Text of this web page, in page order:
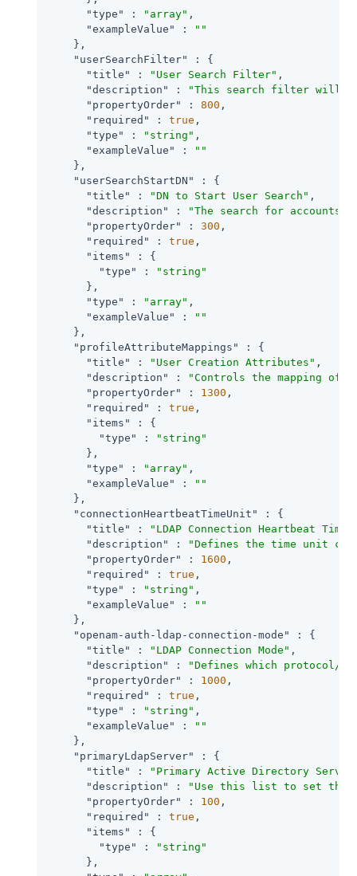
"type"
: "array" ,
"exampleValue"
:
""
    },
"userSearchFilter"
: {
"title"
: "User Search Filter" ,
"description"
:
"This search filter will be
"propertyOrder"
: 800 ,
"required"
: true ,
"type"
: "string" ,
"exampleValue"
:
""
    },
"userSearchStartDN"
: {
"title"
: "DN to Start User Search" ,
"description"
:
"The search for accounts
"propertyOrder"
: 300 ,
"required"
: true ,
"items"
: {
"type"
:
"string"
      },
"type"
: "array" ,
"exampleValue"
:
""
    },
"profileAttributeMappings"
: {
"title"
: "User Creation Attributes" ,
"description"
:
"Controls the mapping
"propertyOrder"
: 1300 ,
"required"
: true ,
"items"
: {
"type"
:
"string"
      },
"type"
: "array" ,
"exampleValue"
:
""
    },
"connectionHeartbeatTimeUnit"
: {
"title"
:
"LDAP Connection Heartbeat Time
"description"
:
"Defines the time unit
"propertyOrder"
: 1600 ,
"required"
: true ,
"type"
: "string" ,
"exampleValue"
:
""
    },
"openam-auth-ldap-connection-mode"
: {
"title"
: "LDAP Connection Mode" ,
"description"
:
"Defines which protocol/
"propertyOrder"
: 1000 ,
"required"
: true ,
"type"
: "string" ,
"exampleValue"
:
""
    },
"primaryLdapServer"
: {
"title"
:
"Primary Active Directory
"description"
:
"Use this list to set the
"propertyOrder"
: 100 ,
"required"
: true ,
"items"
: {
"type"
:
"string"
      },